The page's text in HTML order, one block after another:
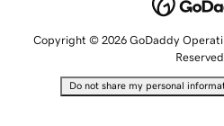
Copyright © 2026 GoDaddy
Reserved.
Do not share my personal